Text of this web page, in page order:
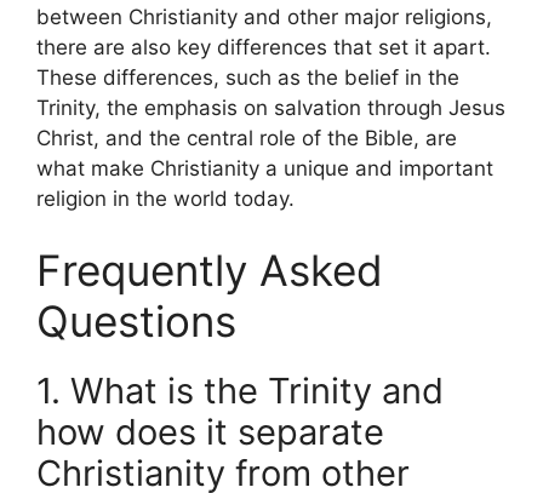
between Christianity and other major religions,
there are also key differences that set it apart.
These differences, such as the belief in the
Trinity, the emphasis on salvation through Jesus
Christ, and the central role of the Bible, are
what make Christianity a unique and important
religion in the world today.
Frequently Asked
Questions
1. What is the Trinity and
how does it separate
Christianity from other